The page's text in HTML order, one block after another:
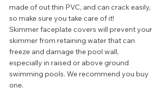
made of out thin PVC, and can crack easily,
so make sure you take care of it!
Skimmer faceplate covers will prevent your
skimmer from retaining water that can
freeze and damage the pool wall,
especially in raised or above ground
swimming pools. We recommend you buy
one.